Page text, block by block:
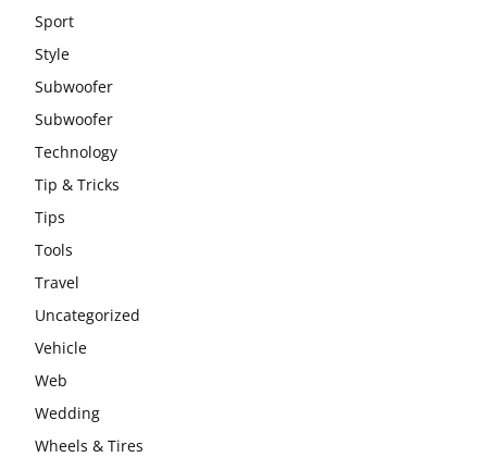
Sport
Style
Subwoofer
Subwoofer
Technology
Tip & Tricks
Tips
Tools
Travel
Uncategorized
Vehicle
Web
Wedding
Wheels & Tires